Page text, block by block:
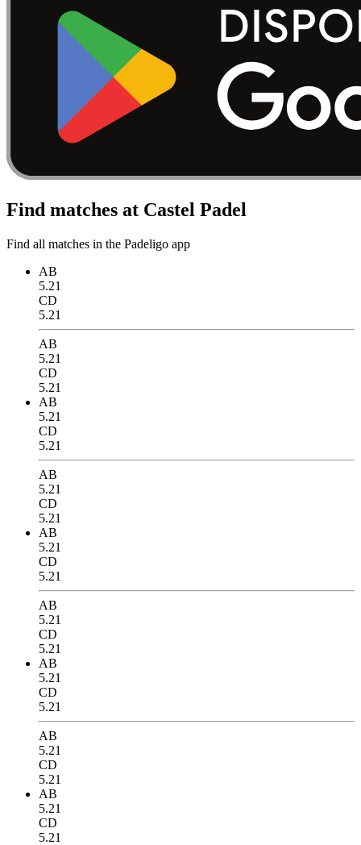
Find matches at Castel Padel
Find all matches in the Padeligo app
AB
5.21
CD
5.21
AB
5.21
CD
5.21
AB
5.21
CD
5.21
AB
5.21
CD
5.21
AB
5.21
CD
5.21
AB
5.21
CD
5.21
AB
5.21
CD
5.21
AB
5.21
CD
5.21
AB
5.21
CD
5.21